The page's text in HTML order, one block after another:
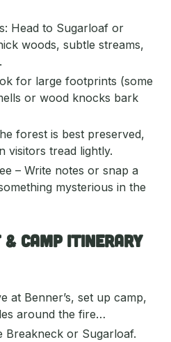
Head to Sugarloaf or
woods, subtle streams,
for large footprints (some
or wood knocks bark
forest is best preserved,
visitors tread lightly.
– Write notes or snap a
mysterious in the
Camp Itinerary
at Benner’s, set up camp,
around the fire…
Breakneck or Sugarloaf.